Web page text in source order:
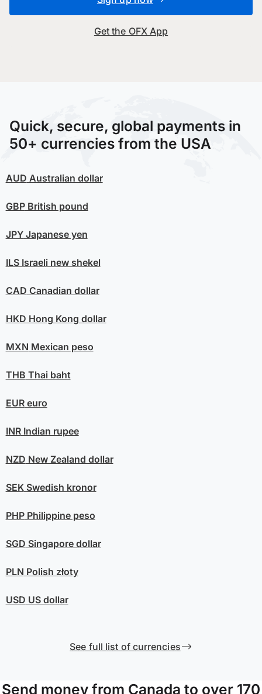
Get the OFX App
Quick, secure, global payments in
50+ currencies from the USA
AUD Australian dollar
GBPBritish pound
JPYJapanese yen
ILSIsraeli new shekel
CAD Canadian dollar
HKD Hong Kong dollar
MXN Mexican peso
THB Thai baht
EUReuro
INRIndian rupee
NZD New Zealand dollar
SEKSwedish kronor
PHPPhilippine peso
SGD Singapore dollar
PLN Polish złoty
USD US dollar
See full list of currencies
Send money from Canada to over 170